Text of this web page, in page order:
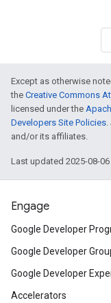
Except as otherwise
the Creative Commons
licensed under the
Developers Site Policies.
and/or its affiliates.
Last updated 2025-08-06
Engage
Google Developer
Google Developer
Google Developer
Accelerators